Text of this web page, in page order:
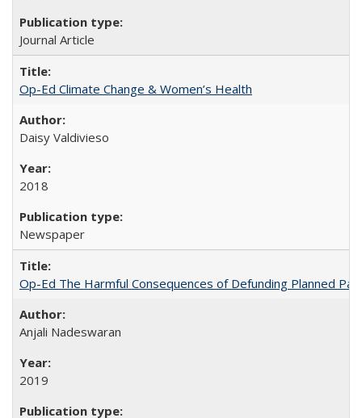
Journal Article
Op-Ed Climate Change & Women’s Health
Daisy Valdivieso
2018
Newspaper
Op-Ed The Harmful Consequences of Defunding Planned
Anjali Nadeswaran
2019